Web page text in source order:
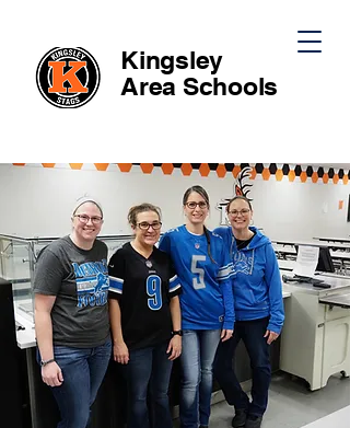
Kingsley
Area Schools